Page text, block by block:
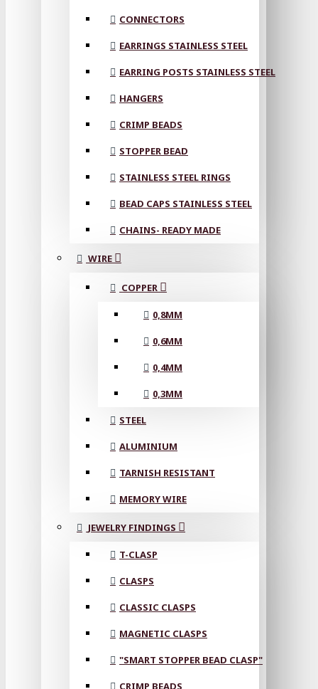
CONNECTORS
EARRINGS STAINLESS STEEL
EARRING POSTS STAINLESS STEEL
HANGERS
CRIMP BEADS
STOPPER BEAD
STAINLESS STEEL RINGS
BEAD CAPS STAINLESS STEEL
CHAINS- READY MADE
WIRE
COPPER
0,8MM
0,6MM
0,4MM
0,3MM
STEEL
ALUMINIUM
TARNISH RESISTANT
MEMORY WIRE
JEWELRY FINDINGS
T-CLASP
CLASPS
CLASSIC CLASPS
MAGNETIC CLASPS
"SMART STOPPER BEAD CLASP"
CRIMP BEADS